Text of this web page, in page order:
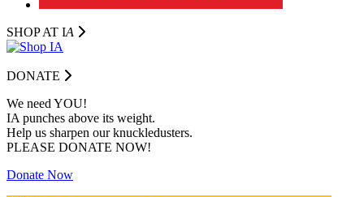
SHOP AT IA
DONATE
We need YOU!
IA punches above its weight.
Help us sharpen our knuckledusters.
PLEASE DONATE NOW!
Donate Now